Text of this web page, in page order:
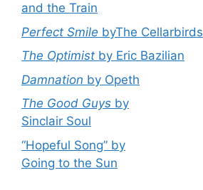
and the Train
Perfect Smile byThe Cellarbirds
The Optimist by Eric Bazilian
Damnation by Opeth
The Good Guys by
Sinclair Soul
“Hopeful Song” by
Going to the Sun